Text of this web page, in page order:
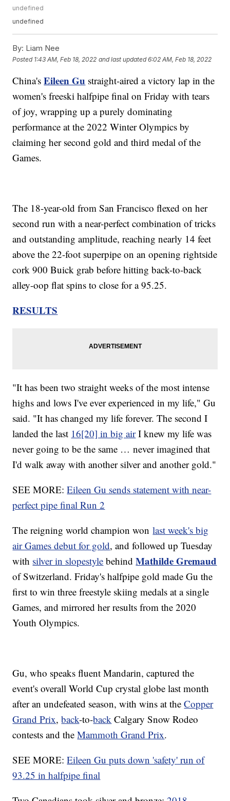
undefined
undefined
By: Liam Nee
Posted 1:43 AM, Feb 18, 2022 and last updated 6:02 AM, Feb 18, 2022
China'sEileen Gu straight-aired a victory lap in the
women's freeski halfpipe final on Friday with tears
of joy, wrapping up a purely dominating
performance at the 2022 Winter Olympics by
claiming her second gold and third medal of the
Games.
The 18-year-old from San Francisco flexed on her
second run with a near-perfect combination of tricks
and outstanding amplitude, reaching nearly 14 feet
above the 22-foot superpipe on an opening rightside
cork 900 Buick grab before hitting back-to-back
alley-oop flat spins to close for a 95.25.
RESULTS
"It has been two straight weeks of the most intense
highs and lows I've ever experienced in my life," Gu
said. "It has changed my life forever. The second I
landed the last 16[20] in big airI knew my life was
never going to be the same … never imagined that
I'd walk away with another silver and another gold."
SEE MORE:Eileen Gu sends statement with near-
perfect pipe final Run 2
The reigning world champion wonlast week's big
air Games debut for gold, and followed up Tuesday
with silver in slopestyle behindMathilde Gremaud
of Switzerland. Friday's halfpipe gold made Gu the
first to win three freestyle skiing medals at a single
Games, and mirrored her results from the 2020
Youth Olympics.
Gu, who speaks fluent Mandarin, captured the
event's overall World Cup crystal globe last month
after an undefeated season, with wins at theCopper
Grand Prix,back-to-back Calgary Snow Rodeo
contests and theMammoth Grand Prix.
SEE MORE:Eileen Gu puts down 'safety' run of
93.25 in halfpipe final